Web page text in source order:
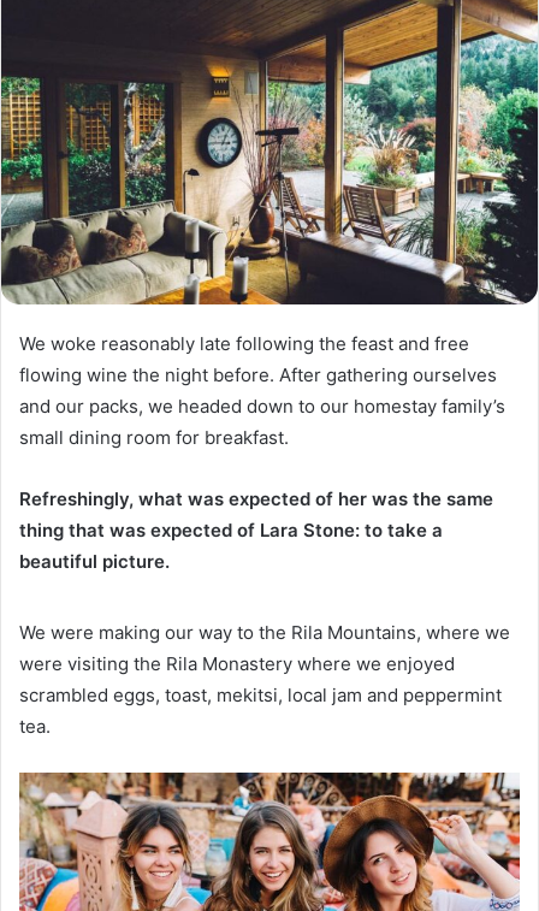
We woke reasonably late following the feast and free
flowing wine the night before. After gathering ourselves
and our packs, we headed down to our homestay family’s
small dining room for breakfast.
Refreshingly, what was expected of her was the same
thing that was expected of Lara Stone: to take a
beautiful picture.
We were making our way to the Rila Mountains, where we
were visiting the Rila Monastery where we enjoyed
scrambled eggs, toast, mekitsi, local jam and peppermint
tea.